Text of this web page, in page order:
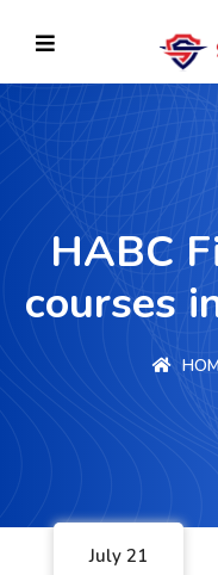
HABC
courses
July 21